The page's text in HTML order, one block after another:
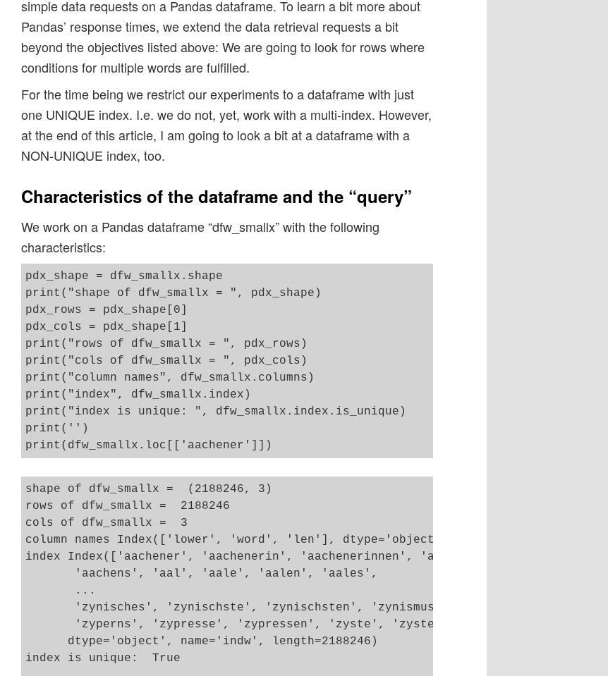
simple data requests on a Pandas dataframe. To learn a bit more about
Pandas’ response times, we extend the data retrieval requests a bit
beyond the objectives listed above: We are going to look for rows where
conditions for multiple words are fulfilled.
For the time being we restrict our experiments to a dataframe with just
one UNIQUE index. I.e. we do not, yet, work with a multi-index. However,
at the end of this article, I am going to look a bit at a dataframe with a
NON-UNIQUE index, too.
Characteristics of the dataframe and the “query”
We work on a Pandas dataframe “dfw_smallx” with the following
characteristics:
pdx_shape = dfw_smallx.shape
print("shape of dfw_smallx = ", pdx_shape)
pdx_rows = pdx_shape[0]
pdx_cols = pdx_shape[1]
print("rows of dfw_smallx = ", pdx_rows)
print("cols of dfw_smallx = ", pdx_cols)
print("column names", dfw_smallx.columns)
print("index", dfw_smallx.index)
print("index is unique: ", dfw_smallx.index.is_unique)
print('')
shape of dfw_smallx =  (2188246, 3)
rows of dfw_smallx =  2188246
cols of dfw_smallx =  3
column names Index(['lower', 'word', 'len'], dtype='object')
index Index(['aachener', 'aachenerin', 'aachenerinnen', 'aachenern', 'aacheners',
       'aachens', 'aal', 'aale', 'aalen', 'aales',
       ...
       'zynisches', 'zynischste', 'zynischsten', 'zynismus', 'zypern',
       'zyperns', 'zypresse', 'zypressen', 'zyste', 'zysten'],
      dtype='object', name='indw', length=2188246)
index is unique:  True